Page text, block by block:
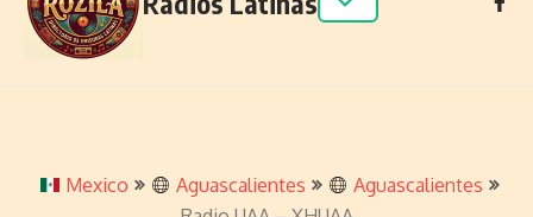
Mexico Aguascalientes
Aguascalientes